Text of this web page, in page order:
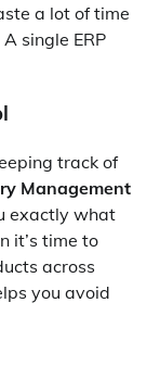
a lot of time
single ERP
track of
Management
exactly what
it’s time to
across
you avoid